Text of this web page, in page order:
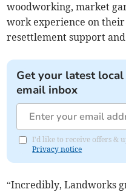
woodworking, market
work experience on
resettlement support
Get your latest
email inbox
I'd like to receive offers &
Privacy notice
“Incredibly, Landworks